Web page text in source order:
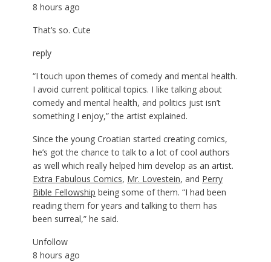
8 hours ago
That’s so. Cute
reply
“I touch upon themes of comedy and mental health.
I avoid current political topics. I like talking about
comedy and mental health, and politics just isn’t
something I enjoy,” the artist explained.
Since the young Croatian started creating comics,
he’s got the chance to talk to a lot of cool authors
as well which really helped him develop as an artist.
Extra Fabulous Comics, Mr. Lovestein, and Perry
Bible Fellowship being some of them. “I had been
reading them for years and talking to them has
been surreal,” he said.
Unfollow
8 hours ago